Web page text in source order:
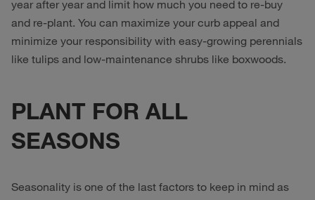
year after year and limit how much you need to re-buy
and re-plant. You can maximize your curb appeal and
minimize your responsibility with easy-growing perennials
like tulips and low-maintenance shrubs like boxwoods.
PLANT FOR ALL
SEASONS
Seasonality is one of the last factors to keep in mind as